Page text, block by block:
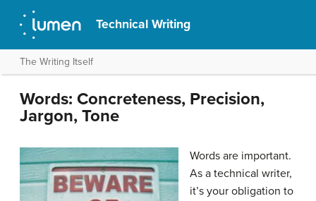
Technical Writing
The Writing Itself
Words: Concreteness, Precision,
Jargon, Tone
Words are important.
As a technical writer,
it’s your obligation to